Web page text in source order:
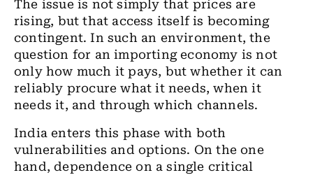
The issue is not simply that prices are
rising, but that access itself is becoming
contingent. In such an environment, the
question for an importing economy is not
only how much it pays, but whether it can
reliably procure what it needs, when it
needs it, and through which channels.
India enters this phase with both
vulnerabilities and options. On the one
hand, dependence on a single critical